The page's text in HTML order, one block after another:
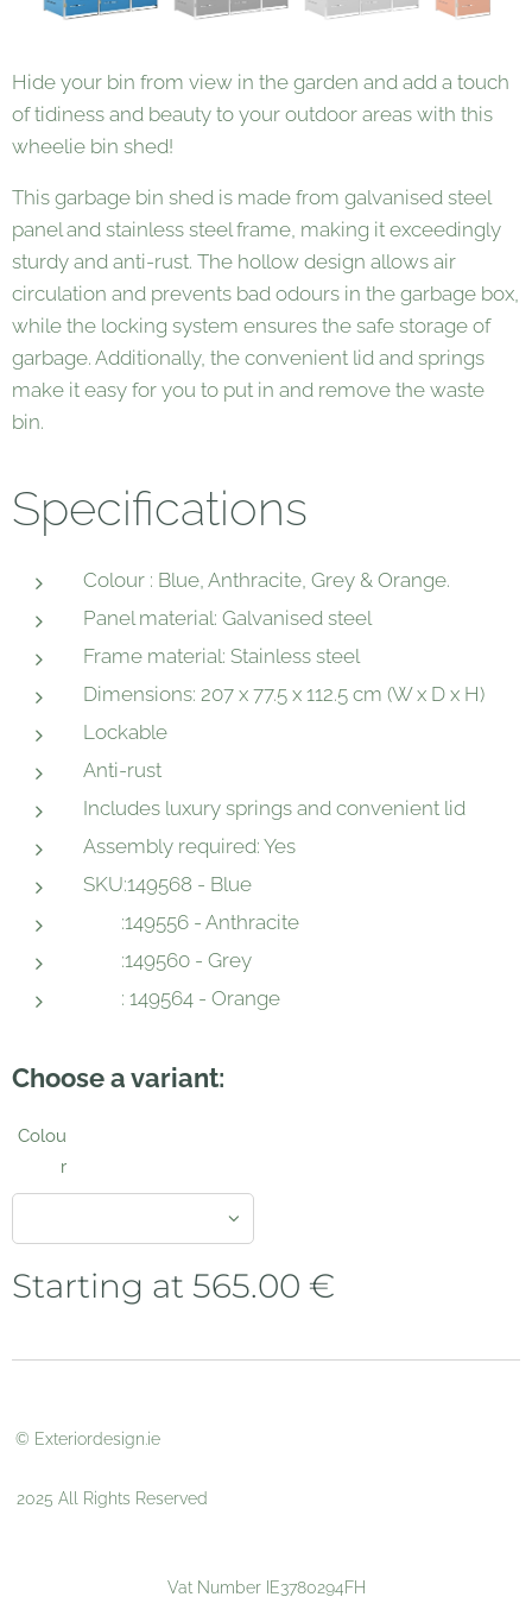
Hide your bin from view in the garden and add a touch
of tidiness and beauty to your outdoor areas with this
wheelie bin shed!
This garbage bin shed is made from galvanised steel
panel and stainless steel frame, making it exceedingly
sturdy and anti-rust. The hollow design allows air
circulation and prevents bad odours in the garbage box,
while the locking system ensures the safe storage of
garbage. Additionally, the convenient lid and springs
make it easy for you to put in and remove the waste
bin.
Specifications
Colour : Blue, Anthracite, Grey & Orange.
Panel material: Galvanised steel
Frame material: Stainless steel
Dimensions: 207 x 77.5 x 112.5 cm (W x D x H)
Lockable
Anti-rust
Includes luxury springs and convenient lid
Assembly required: Yes
SKU:149568 - Blue
:149556 - Anthracite
:149560 - Grey
: 149564 - Orange
Choose a variant:
Colou
r
Starting at 565.00 €
© Exteriordesign.ie
2025 All Rights Reserved
Vat Number IE3780294FH